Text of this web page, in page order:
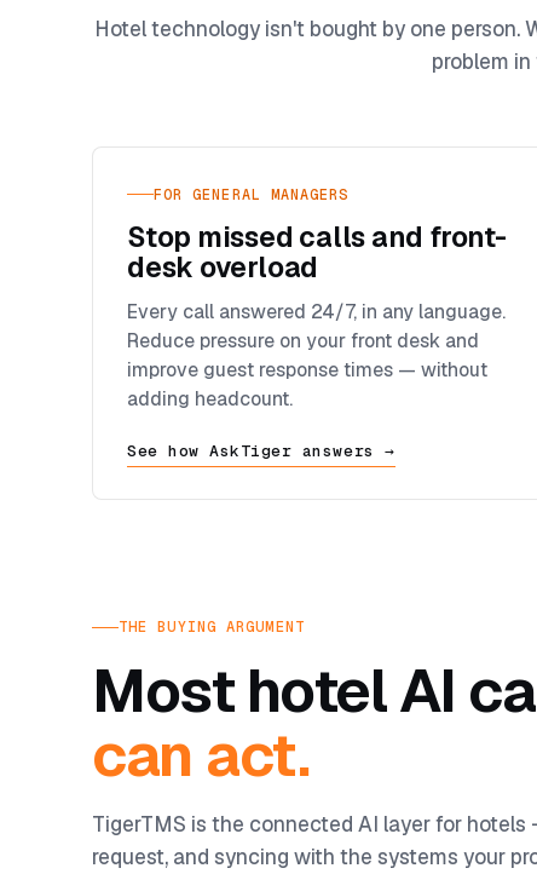
Hotel technology isn't bought by one person.
problem
FOR GENERAL MANAGERS
Stop missed calls and front-
desk overload
Every call answered 24/7, in any language.
Reduce pressure on your front desk and
improve guest response times — without
adding headcount.
See how AskTiger answers →
THE BUYING ARGUMENT
Most hotel AI
can act.
TigerTMS is the connected AI layer for
request, and syncing with the systems your